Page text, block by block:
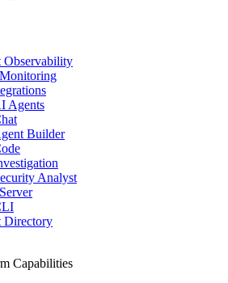
Observability
Agents
Builder
Analyst
Directory
Capabilities